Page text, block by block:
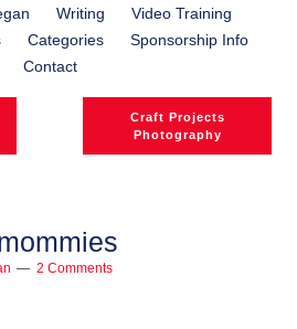
Writing
Video Training
Categories
Sponsorship Info
Contact
Craft Projects
Photography
2 Comments